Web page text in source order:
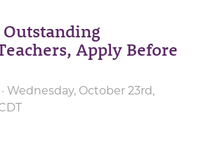
Apply Before
· Wednesday, October 23rd,